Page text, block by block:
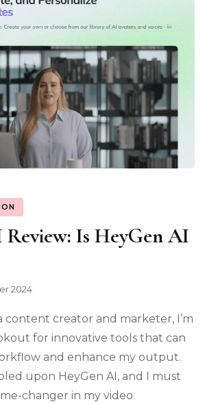
Is HeyGen AI
2024
content creator and marketer, I’m
for innovative tools that can
and enhance my output.
upon HeyGen AI, and I must
changer in my video